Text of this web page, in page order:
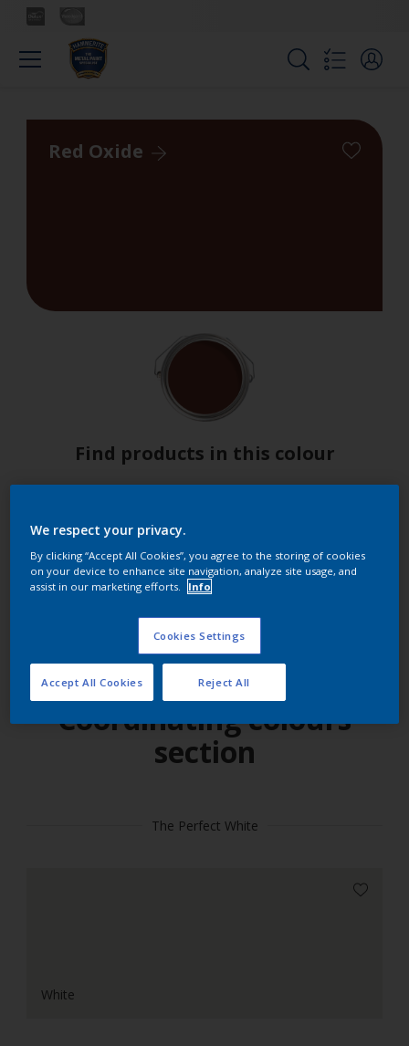
Red Oxide
Find products in this colour
Try out our app
Coordinating colours
section
The Perfect White
White
We respect your privacy.
By clicking “Accept All Cookies”, you agree to the storing of cookies
on your device to enhance site navigation, analyze site usage, and
assist in our marketing efforts.
Info
Cookies Settings
Reject All
Accept All Cookies